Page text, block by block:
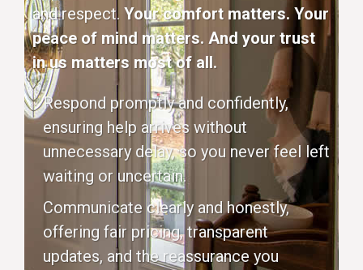
and respect. Your comfort matters. Your
peace of mind matters. And your trust
in us matters most of all.
Respond promptly and confidently,
ensuring help arrives without
unnecessary delay, so you never feel left
waiting or uncertain.
Communicate clearly and honestly,
offering fair pricing, transparent
updates, and the reassurance you